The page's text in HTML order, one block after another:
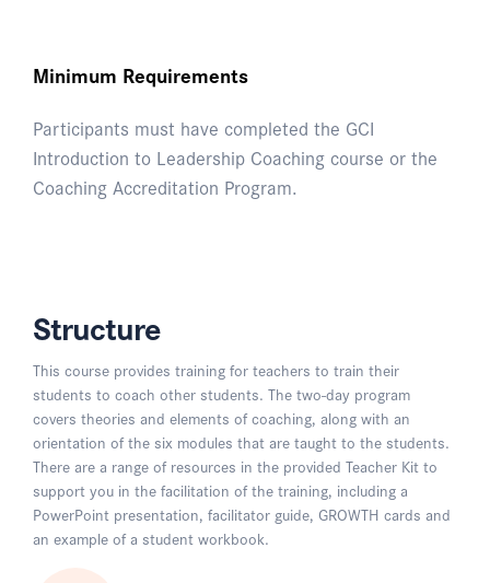
Minimum Requirements
Participants must have completed the GCI
Introduction to Leadership Coaching course or the
Coaching Accreditation Program.
Structure
This course provides training for teachers to train their
students to coach other students. The two-day program
covers theories and elements of coaching, along with an
orientation of the six modules that are taught to the students.
There are a range of resources in the provided Teacher Kit to
support you in the facilitation of the training, including a
PowerPoint presentation, facilitator guide, GROWTH cards and
an example of a student workbook.